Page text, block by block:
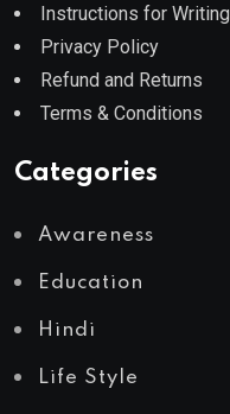
Instructions for
Privacy Policy
Refund and Returns
Terms & Conditions
Categories
Awareness
Education
Hindi
Life Style